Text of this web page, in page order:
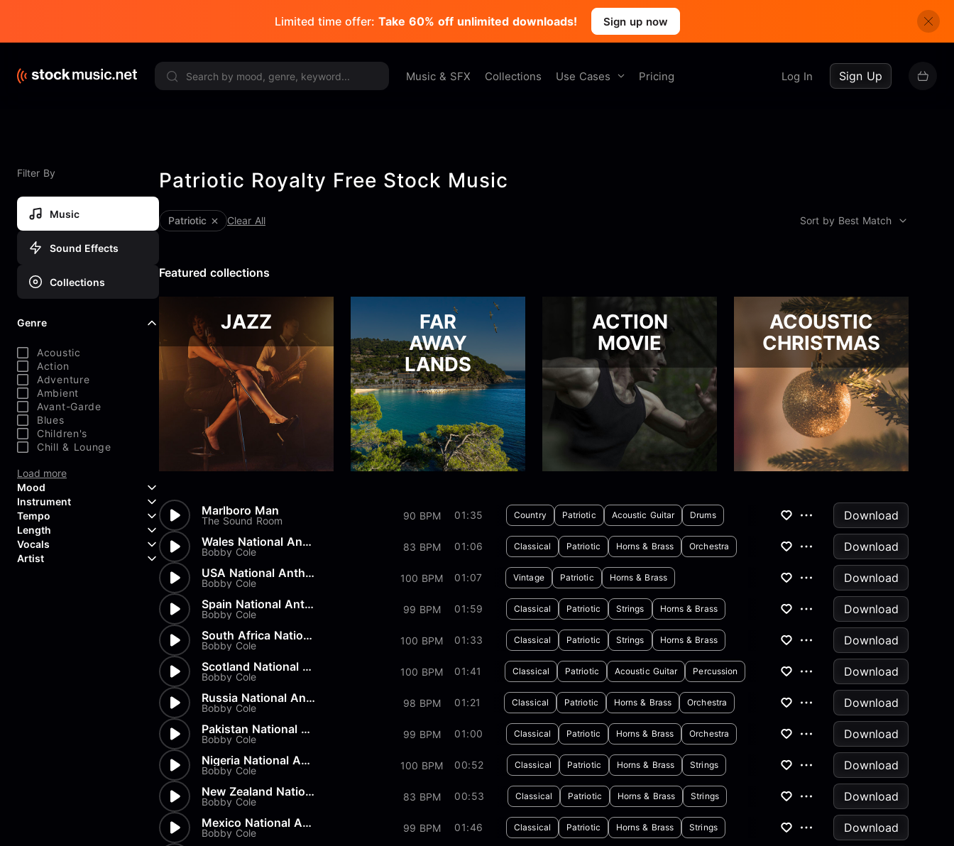
Limited time offer: Take 60% off unlimited downloads! Sign up now
Music & SFX Collections Use Cases Pricing Log In Sign Up
Filter By
Music
Sound Effects
Collections
Genre
Acoustic
Action
Adventure
Ambient
Avant-Garde
Blues
Children's
Chill & Lounge
Load more
Mood
Aggressive
Confident
Curious
Dreamy
Instrument
Acoustic Guitar
Backing Vocals
Banjo
Tempo
Length
Vocals
Artist
Patriotic Royalty Free Stock Music
Patriotic Clear All Sort by Best Match
Featured collections
JAZZ
FAR
AWAY
LANDS
ACTION
MOVIE
ACOUSTIC
CHRISTMAS
Marlboro Man
The Sound Room 90 BPM 01:35 Country Patriotic Acoustic Guitar Drums
Download
Wales National Anthem
Bobby Cole 83 BPM 01:06 Classical Patriotic Horns & Brass Orchestra
Download
USA National Anthem
Bobby Cole 100 BPM 01:07 Vintage Patriotic Horns & Brass
Download
Spain National Anthem
Bobby Cole 99 BPM 01:59 Classical Patriotic Strings Horns & Brass
Download
South Africa National Anthem
Bobby Cole 100 BPM 01:33 Classical Patriotic Strings Horns & Brass
Download
Scotland National Anthem
Bobby Cole 100 BPM 01:41 Classical Patriotic Acoustic Guitar Percussion
Download
Russia National Anthem
Bobby Cole 98 BPM 01:21 Classical Patriotic Horns & Brass Orchestra
Download
Pakistan National Anthem
Bobby Cole 99 BPM 01:00 Classical Patriotic Horns & Brass Orchestra
Download
Nigeria National Anthem
Bobby Cole 100 BPM 00:52 Classical Patriotic Horns & Brass Strings
Download
New Zealand National Anthem
Bobby Cole 83 BPM 00:53 Classical Patriotic Horns & Brass Strings
Download
Mexico National Anthem
Bobby Cole 99 BPM 01:46 Classical Patriotic Horns & Brass Strings
Download